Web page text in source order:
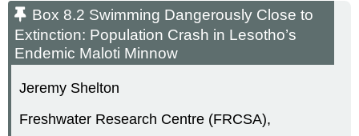
Box 8.2 Swimming Dangerously Close to
Extinction: Population Crash in Lesotho’s
Endemic Maloti Minnow
Jeremy Shelton
Freshwater Research Centre (FRCSA),